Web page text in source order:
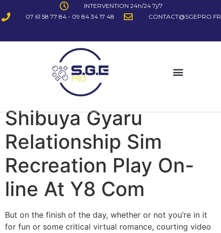
INTERVENTION 24h/24 7j/7
07 61 58 77 84 - 09 84 34 17 48
CONTACT@SGEPRO.FR
Shibuya Gyaru
Relationship Sim
Recreation Play On-
line At Y8 Com
But on the finish of the day, whether or not you’re in it
for fun or some critical virtual romance, courting video